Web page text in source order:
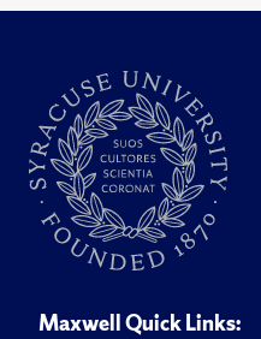
Maxwell Quick Links: